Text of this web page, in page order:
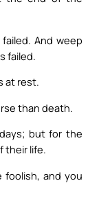
And weep
failed.
at rest.
than death.
but for the
their life.
and you